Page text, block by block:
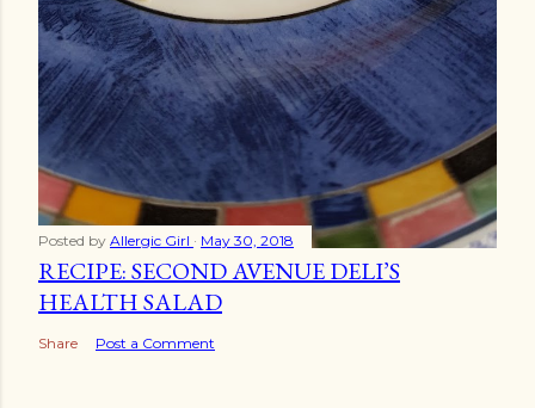
Posted by Allergic Girl May 30, 2018
RECIPE: SECOND AVENUE DELI’S
HEALTH SALAD
Share Post a Comment